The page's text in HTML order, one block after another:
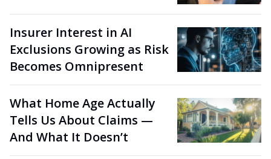
Insurer Interest in AI
Exclusions Growing as Risk
Becomes Omnipresent
What Home Age Actually
Tells Us About Claims —
And What It Doesn’t